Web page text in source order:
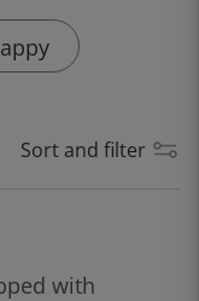
Sort and filter
with